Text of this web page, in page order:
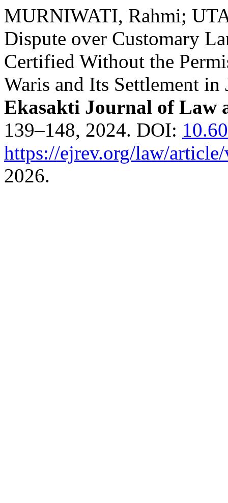
MURNIWATI, Rahmi;
Dispute over Customary
Certified Without the
Waris and Its Settlement in
Ekasakti Journal of Law
139–148, 2024. DOI:
https://ejrev.org/law/
2026.